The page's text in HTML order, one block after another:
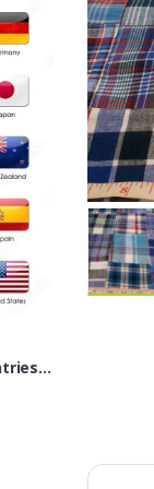
Fabric blog-
Brocade
shirts,
bowties